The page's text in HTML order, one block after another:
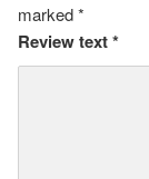
marked*
Review text*